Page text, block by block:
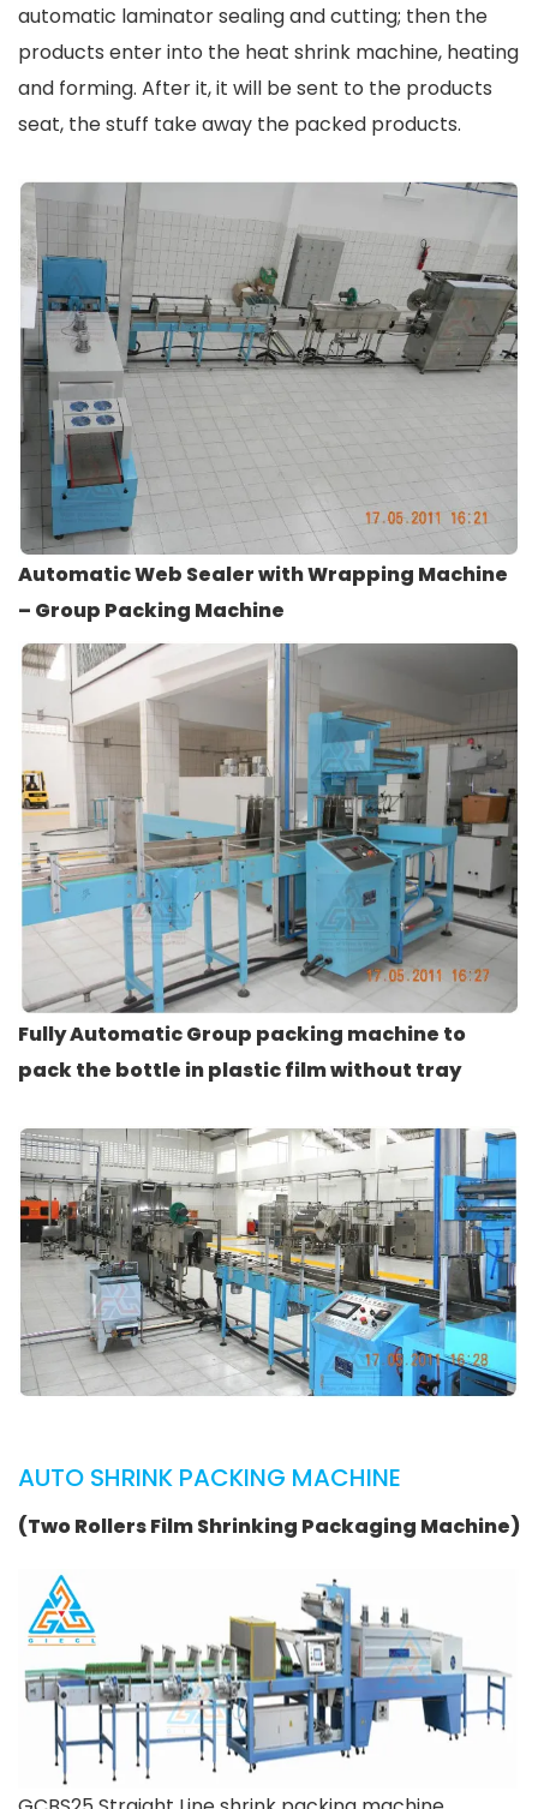
automatic laminator sealing and cutting; then the
products enter into the heat shrink machine, heating
and forming. After it, it will be sent to the products
seat, the stuff take away the packed products.
Automatic Web Sealer with Wrapping Machine
– Group Packing Machine
Fully Automatic Group packing machine to
pack the bottle in plastic film without tray
AUTO SHRINK PACKING MACHINE
(Two Rollers Film Shrinking Packaging Machine)